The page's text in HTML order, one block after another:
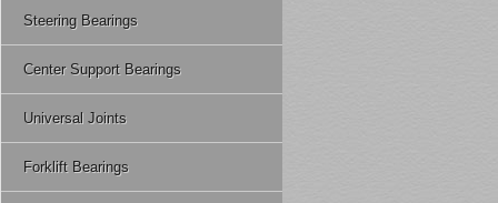
Steering Bearings
Center Support Bearings
Universal Joints
Forklift Bearings